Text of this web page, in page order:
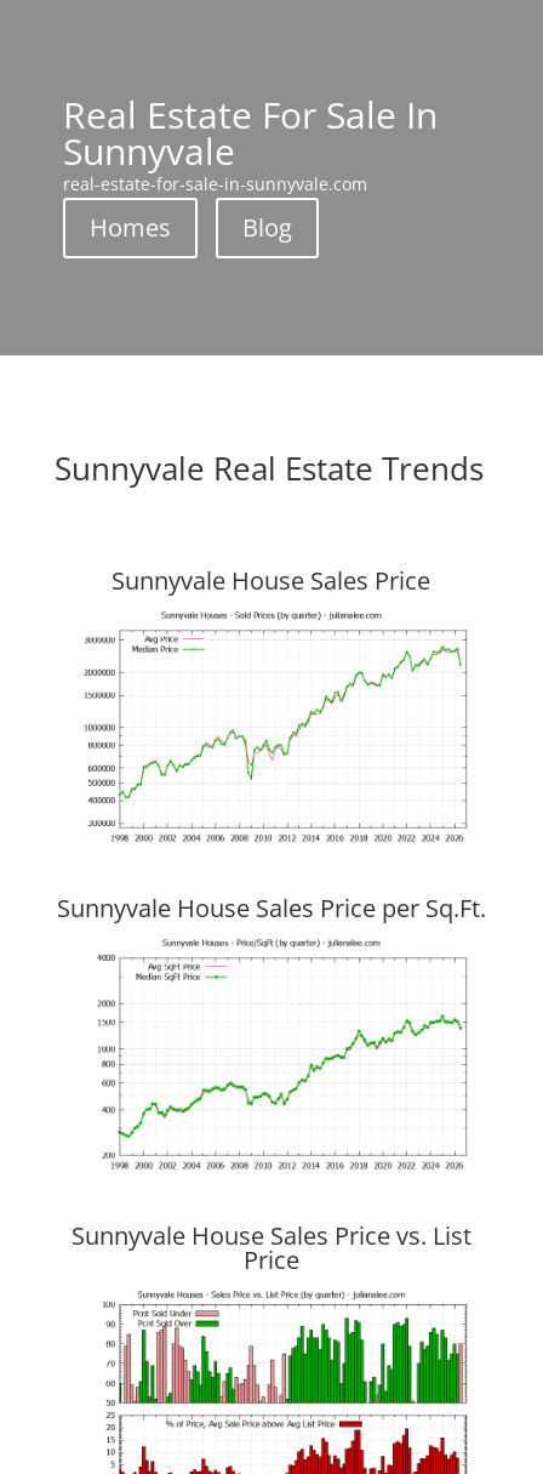
Real Estate For Sale In
Sunnyvale
real-estate-for-sale-in-sunnyvale.com
Homes Blog
Sunnyvale Real Estate Trends
Sunnyvale House Sales Price
Sunnyvale House Sales Price per Sq.Ft.
Sunnyvale House Sales Price vs. List
Price